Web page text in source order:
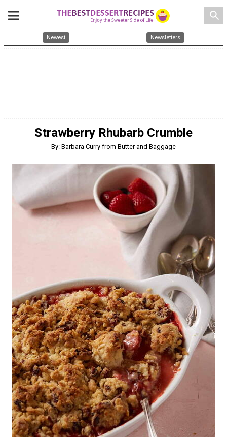
search
Newest Newsletters
Strawberry Rhubarb Crumble
By: Barbara Curry from Butter and Baggage